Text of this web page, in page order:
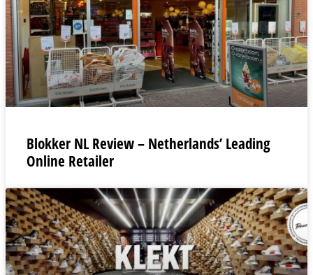
Blokker NL Review – Netherlands’ Leading
Online Retailer